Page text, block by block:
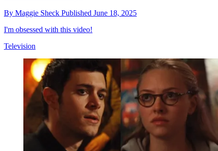
By Maggie Sheck Published June 18, 2025
I'm obsessed with this video!
Television